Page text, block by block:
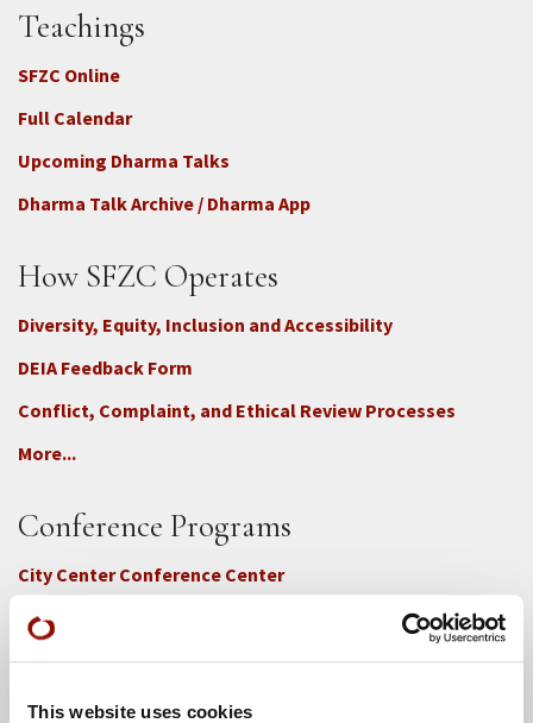
This website uses cookies
Teachings
SFZC Online
Full Calendar
Upcoming Dharma Talks
Dharma Talk Archive / Dharma App
How SFZC Operates
Diversity, Equity, Inclusion and Accessibility
DEIA Feedback Form
Conflict, Complaint, and Ethical Review Processes
More...
Conference Programs
City Center Conference Center
Green Gulch Farm Conference Center